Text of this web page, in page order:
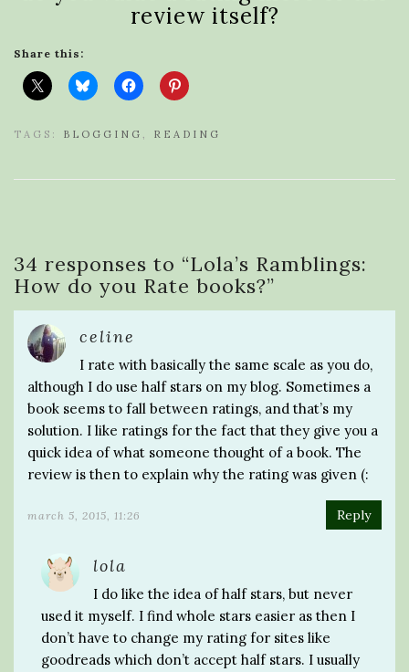
review itself?
Share this:
TAGS: BLOGGING , READING
34 responses to “Lola’s Ramblings:
How do you Rate books?”
celine
I rate with basically the same scale as you do,
although I do use half stars on my blog. Sometimes a
book seems to fall between ratings, and that’s my
solution. I like ratings for the fact that they give you a
quick idea of what someone thought of a book. The
review is then to explain why the rating was given (:
march 5, 2015, 11:26 Reply
lola
I do like the idea of half stars, but never
used it myself. I find whole stars easier as then I
don’t have to change my rating for sites like
goodreads which don’t accept half stars. I usually